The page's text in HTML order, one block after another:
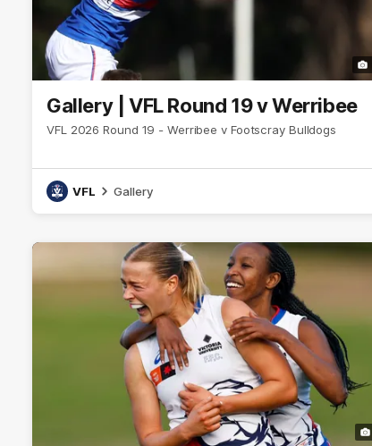
Gallery | VFL Round 19 v Werribee
VFL 2026 Round 19 - Werribee v Footscray Bulldogs
VFL Gallery